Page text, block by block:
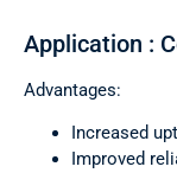
Application :
Advantages:
Increased
Improved